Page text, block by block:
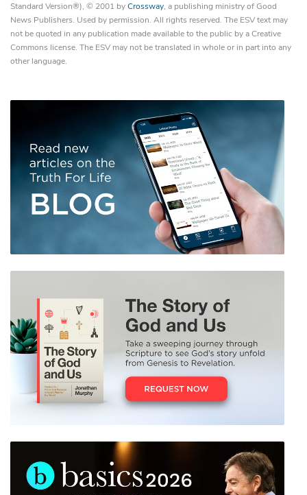
Standard Version®), © 2001 byCrossway, a publishing ministry of Good
News Publishers. Used by permission. All rights reserved. The ESV text may
not be quoted in any publication made available to the public by a Creative
Commons license. The ESV may not be translated in whole or in part into any
other language.